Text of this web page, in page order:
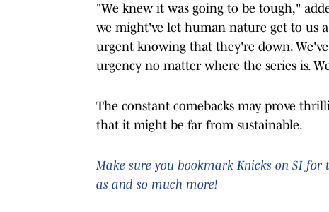
"We knew it was going to be tough,"
we might've let human nature get to us
urgent knowing that they're down.
urgency no matter where the series is.
The constant comebacks may prove
that it might be far from sustainable.
Make sure you bookmark Knicks on SI
as and so much more!